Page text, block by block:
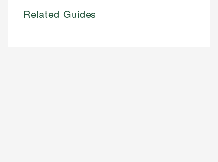
Related Guides